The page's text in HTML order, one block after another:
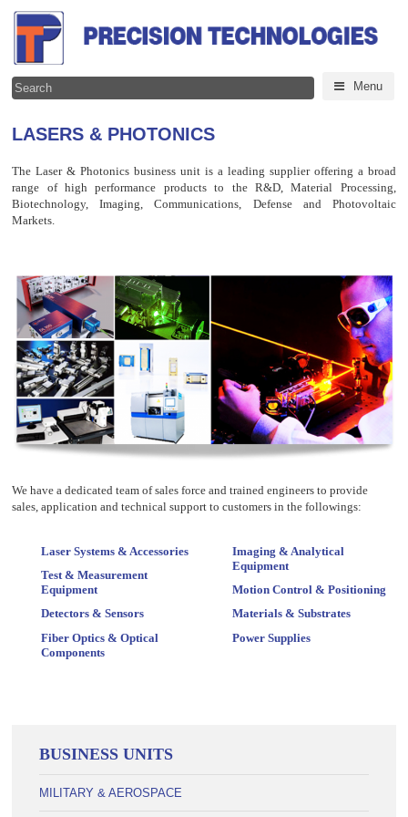
Menu
LASERS & PHOTONICS
The Laser & Photonics business unit is a leading supplier offering a broad
range of high performance products to the R&D, Material Processing,
Biotechnology, Imaging, Communications, Defense and Photovoltaic
Markets.
We have a dedicated team of sales force and trained engineers to provide
sales, application and technical support to customers in the followings:
Laser Systems & Accessories
Test & Measurement
Equipment
Detectors & Sensors
Fiber Optics & Optical
Components
Imaging & Analytical
Equipment
Motion Control & Positioning
Materials & Substrates
Power Supplies
BUSINESS UNITS
MILITARY & AEROSPACE